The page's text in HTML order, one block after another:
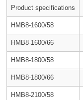
Product specifications
HMB8-1600/58
HMB8-1600/66
HMB8-1800/58
HMB8-1800/66
HMB8-2100/58